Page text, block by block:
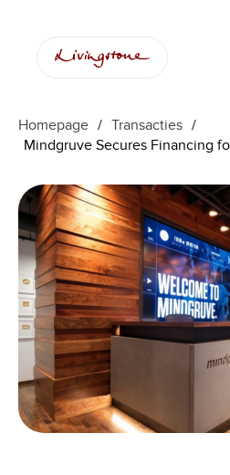
Homepage / Transacties /
Mindgruve Secures Financing